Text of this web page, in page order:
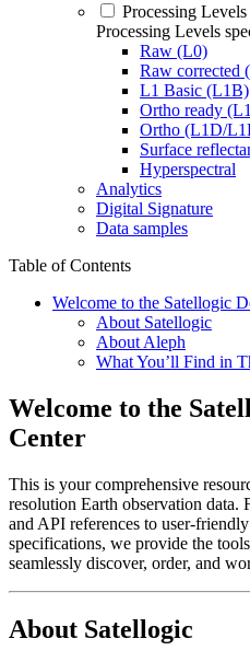
Processing
Processing Levels
Raw (L0)
Raw corrected
L1 Basic (L1B)
Ortho ready
Ortho (L1D/
Surface
Hyperspectral
Analytics
Digital Signature
Data samples
Table of Contents
Welcome to the Satellogic
About Satellogic
About Aleph
What You’ll Find in
Welcome to the
Center
This is your comprehensive
resolution Earth observation data.
and API references to user-
specifications, we provide the
seamlessly discover, order, and
About Satellogic